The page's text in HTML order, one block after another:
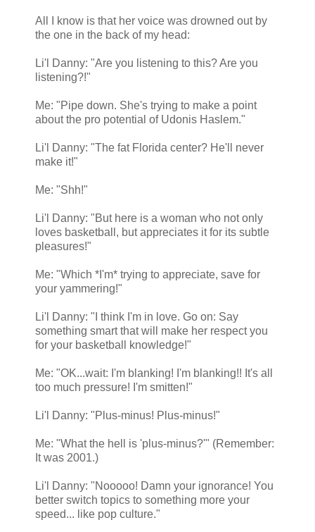
All I know is that her voice was drowned out by
the one in the back of my head:
Li'l Danny: "Are you listening to this? Are you
listening?!"
Me: "Pipe down. She's trying to make a point
about the pro potential of Udonis Haslem."
Li'l Danny: "The fat Florida center? He'll never
make it!"
Me: "Shh!"
Li'l Danny: "But here is a woman who not only
loves basketball, but appreciates it for its subtle
pleasures!"
Me: "Which *I'm* trying to appreciate, save for
your yammering!"
Li'l Danny: "I think I'm in love. Go on: Say
something smart that will make her respect you
for your basketball knowledge!"
Me: "OK...wait: I'm blanking! I'm blanking!! It's all
too much pressure! I'm smitten!"
Li'l Danny: "Plus-minus! Plus-minus!"
Me: "What the hell is 'plus-minus?'" (Remember:
It was 2001.)
Li'l Danny: "Nooooo! Damn your ignorance! You
better switch topics to something more your
speed... like pop culture."